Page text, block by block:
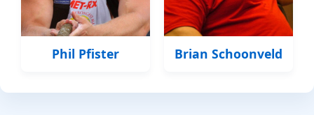
Phil Pfister Brian Schoonveld